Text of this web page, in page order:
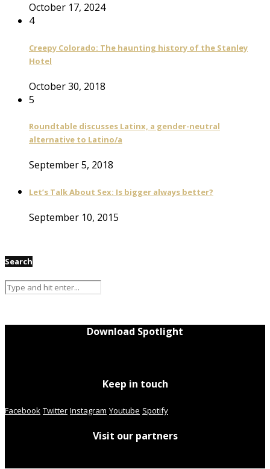
October 17, 2024
4
Creepy Colorado: The haunting history of the Stanley
Hotel
October 30, 2018
5
Roundtable discusses Latinx, a gender-neutral
alternative to Latino/a
September 5, 2018
Let’s Talk About Sex: Is bigger always better?
September 10, 2015
Search
Download Spotlight
Keep in touch
Facebook Twitter Instagram Youtube Spotify
Visit our partners